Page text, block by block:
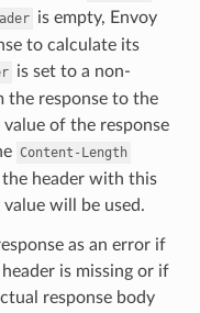
is empty, Envoy
to calculate its
is set to a non-
the response to the
of the response
Content-Length
the header with this
will be used.
as an error if
is missing or if
response body